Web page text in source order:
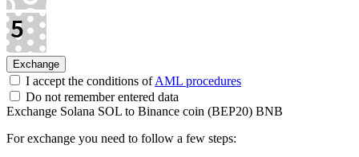
I accept the conditions ofAML procedures
Do not remember entered data
Exchange Solana SOL to Binance coin (BEP20) BNB
For exchange you need to follow a few steps: